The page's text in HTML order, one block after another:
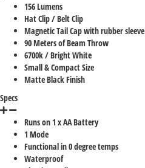
156 Lumens
Hat Clip / Belt Clip
Magnetic Tail Cap with rubber sleeve
90 Meters of Beam Throw
6700k / Bright White
Small & Compact Size
Matte Black Finish
Specs
Runs on 1 x AA Battery
1 Mode
Functional in 0 degree temps
Waterproof